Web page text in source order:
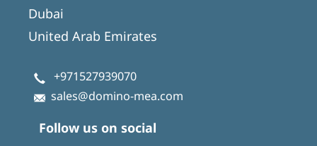
Dubai
United Arab Emirates
+971527939070
sales@domino-mea.com
Follow us on social